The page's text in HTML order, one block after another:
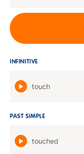
INFINITIVE
touch
PAST SIMPLE
touched